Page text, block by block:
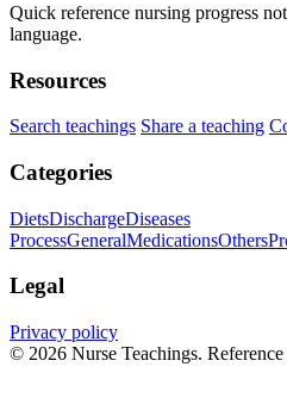
Quick reference nursing progress
language.
Resources
Search teachings Share a teaching
Categories
DietsDischargeDiseases
ProcessGeneralMedicationsOthers
Legal
Privacy policy
© 2026 Nurse Teachings.